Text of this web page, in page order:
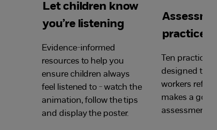
Let children know
you’re listening
Evidence-informed
resources to help you
ensure children always
feel listened to - watch the
animation, follow the tips
and display the poster.
practice
Ten practice
designed to
workers
makes a
assessment.